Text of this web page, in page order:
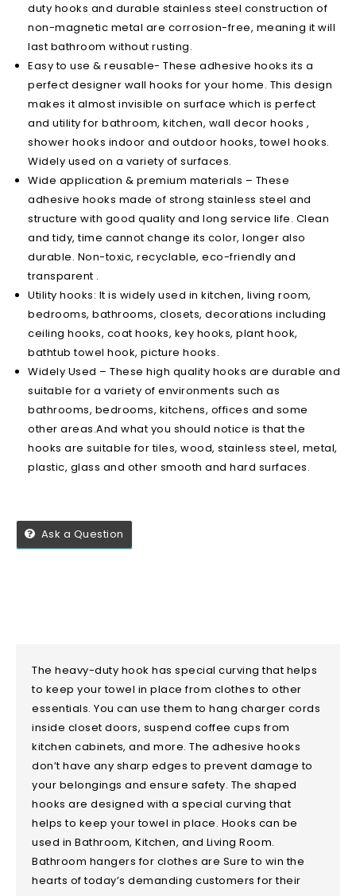
duty hooks and durable stainless steel construction of
non-magnetic metal are corrosion-free, meaning it will
last bathroom without rusting.
Easy to use & reusable- These adhesive hooks its a
perfect designer wall hooks for your home. This design
makes it almost invisible on surface which is perfect
and utility for bathroom, kitchen, wall decor hooks ,
shower hooks indoor and outdoor hooks, towel hooks.
Widely used on a variety of surfaces.
Wide application & premium materials – These
adhesive hooks made of strong stainless steel and
structure with good quality and long service life. Clean
and tidy, time cannot change its color, longer also
durable. Non-toxic, recyclable, eco-friendly and
transparent .
Utility hooks: It is widely used in kitchen, living room,
bedrooms, bathrooms, closets, decorations including
ceiling hooks, coat hooks, key hooks, plant hook,
bathtub towel hook, picture hooks.
Widely Used – These high quality hooks are durable and
suitable for a variety of environments such as
bathrooms, bedrooms, kitchens, offices and some
other areas.And what you should notice is that the
hooks are suitable for tiles, wood, stainless steel, metal,
plastic, glass and other smooth and hard surfaces.
Ask a Question
The heavy-duty hook has special curving that helps
to keep your towel in place from clothes to other
essentials. You can use them to hang charger cords
inside closet doors, suspend coffee cups from
kitchen cabinets, and more. The adhesive hooks
don’t have any sharp edges to prevent damage to
your belongings and ensure safety. The shaped
hooks are designed with a special curving that
helps to keep your towel in place. Hooks can be
used in Bathroom, Kitchen, and Living Room.
Bathroom hangers for clothes are Sure to win the
hearts of today’s demanding customers for their